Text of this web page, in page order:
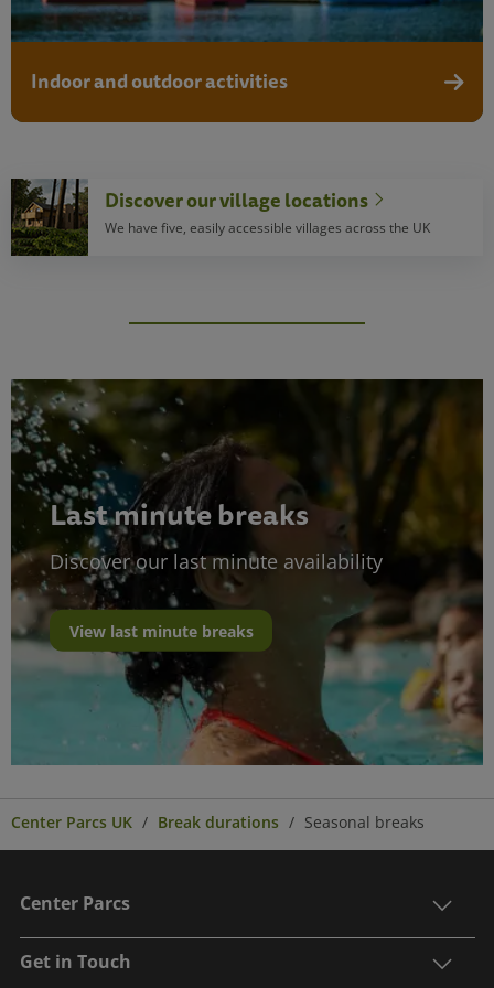
Indoor and outdoor activities
Discover our village locations
We have five, easily accessible villages across the UK
Last minute breaks
Discover our last minute availability
View last minute breaks
Center Parcs UK Break durations Seasonal breaks
Center Parcs
Get in Touch